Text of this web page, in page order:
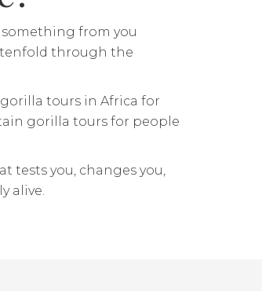
from you
tenfold through the
tours in Africa for
gorilla tours for people
tests you, changes you,
alive.